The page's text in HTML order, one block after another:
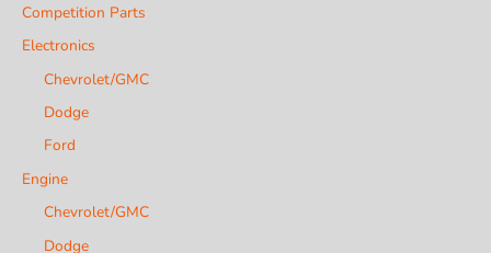
Competition Parts
Electronics
Chevrolet/GMC
Dodge
Ford
Engine
Chevrolet/GMC
Dodge